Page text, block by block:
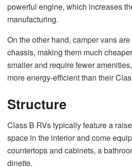
powerful engine, which increases
manufacturing.
On the other hand, camper vans
chassis, making them much
smaller and require fewer
more energy-efficient than their
Structure
Class B RVs typically feature a
space in the interior and come
countertops and cabinets, a
dinette.